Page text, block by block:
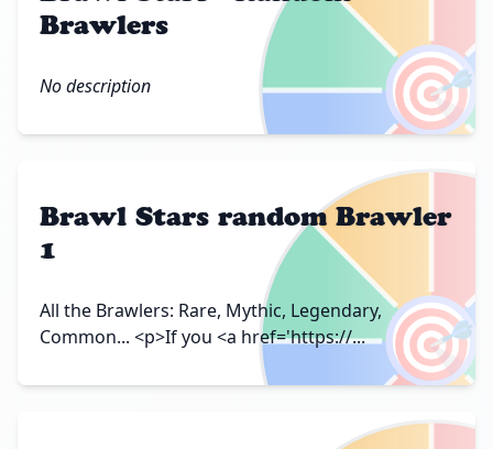
🎯
Brawlers
No description
🎯
Brawl Stars random Brawler
1
All the Brawlers: Rare, Mythic, Legendary,
Common... <p>If you <a href='https://...